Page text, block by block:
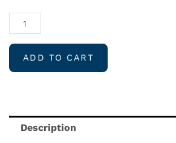
MPC
Black
Track
Wheels
quantity
ADD TO CART
Description